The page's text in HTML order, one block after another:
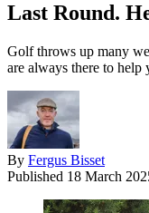
Last Round.
Golf throws up many
are always there to help
By Fergus Bisset
Published 18 March